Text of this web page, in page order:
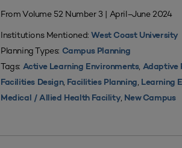
From Volume 52 Number 3 | April–June 2024
Institutions Mentioned:West Coast University
Planning Types: Campus Planning
Tags: Active Learning Environments, Adaptive
Facilities Design, Facilities Planning, Learning
Medical / Allied Health Facility, New Campus